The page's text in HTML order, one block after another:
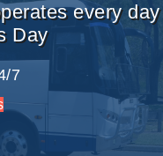
every day
Day
7